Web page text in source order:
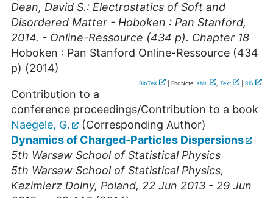
Dean, David S.: Electrostatics of Soft and
Disordered Matter - Hoboken : Pan Stanford,
2014. - Online-Ressource (434 p). Chapter 18
Hoboken : Pan Stanford Online-Ressource (434
p) (2014)
BibTeX | EndNote: XML , Text RIS
Contribution to a
conference proceedings/Contribution to a book
Naegele, G.
(Corresponding Author)
Dynamics of Charged-Particles Dispersions
5th Warsaw School of Statistical Physics
5th Warsaw School of Statistical Physics,
Kazimierz Dolny, Poland, 22 Jun 2013 - 29 Jun